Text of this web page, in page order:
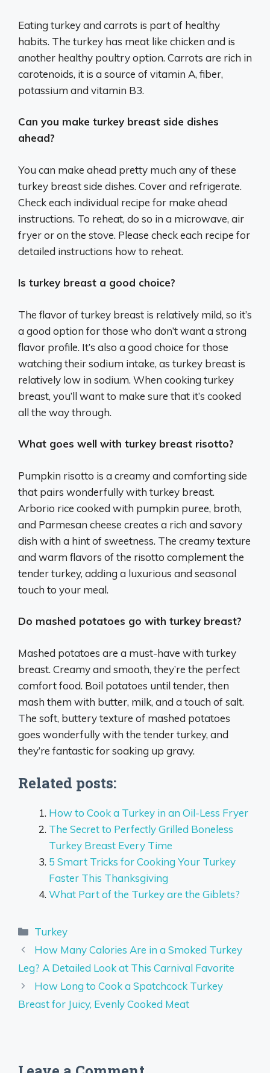
Eating turkey and carrots is part of healthy
habits. The turkey has meat like chicken and is
another healthy poultry option. Carrots are rich in
carotenoids, it is a source of vitamin A, fiber,
potassium and vitamin B3.
Can you make turkey breast side dishes
ahead?
You can make ahead pretty much any of these
turkey breast side dishes. Cover and refrigerate.
Check each individual recipe for make ahead
instructions. To reheat, do so in a microwave, air
fryer or on the stove. Please check each recipe for
detailed instructions how to reheat.
Is turkey breast a good choice?
The flavor of turkey breast is relatively mild, so it’s
a good option for those who don’t want a strong
flavor profile. It’s also a good choice for those
watching their sodium intake, as turkey breast is
relatively low in sodium. When cooking turkey
breast, you’ll want to make sure that it’s cooked
all the way through.
What goes well with turkey breast risotto?
Pumpkin risotto is a creamy and comforting side
that pairs wonderfully with turkey breast.
Arborio rice cooked with pumpkin puree, broth,
and Parmesan cheese creates a rich and savory
dish with a hint of sweetness. The creamy texture
and warm flavors of the risotto complement the
tender turkey, adding a luxurious and seasonal
touch to your meal.
Do mashed potatoes go with turkey breast?
Mashed potatoes are a must-have with turkey
breast. Creamy and smooth, they’re the perfect
comfort food. Boil potatoes until tender, then
mash them with butter, milk, and a touch of salt.
The soft, buttery texture of mashed potatoes
goes wonderfully with the tender turkey, and
they’re fantastic for soaking up gravy.
Related posts:
How to Cook a Turkey in an Oil-Less Fryer
The Secret to Perfectly Grilled Boneless
Turkey Breast Every Time
5 Smart Tricks for Cooking Your Turkey
Faster This Thanksgiving
What Part of the Turkey are the Giblets?
Categories
Turkey
How Many Calories Are in a Smoked Turkey
Leg? A Detailed Look at This Carnival Favorite
How Long to Cook a Spatchcock Turkey
Breast for Juicy, Evenly Cooked Meat